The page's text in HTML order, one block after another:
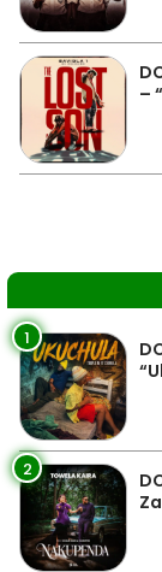
–
1
2